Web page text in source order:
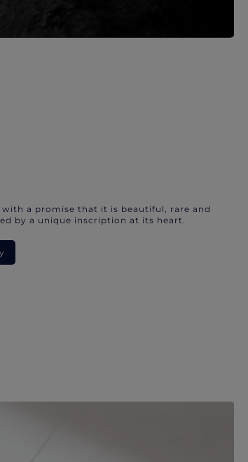
a promise that it is beautiful, rare and
by a unique inscription at its heart.